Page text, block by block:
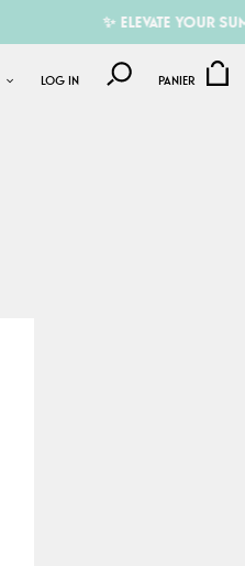
✨ ELEVATE YOUR SUMMER
LOG IN PANIER